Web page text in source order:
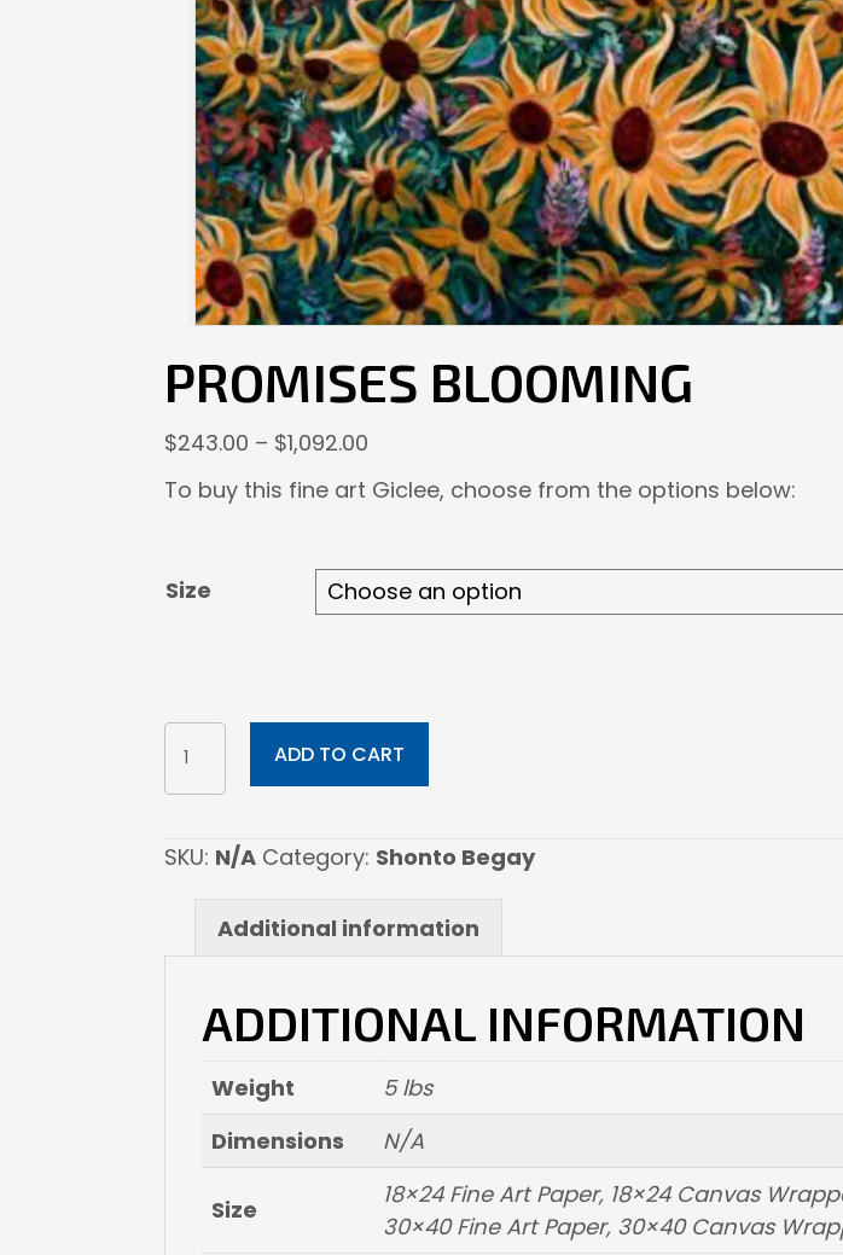
PROMISES BLOOMING
$243.00 – $1,092.00
range:
$243.00
$1,092.00
To buy this fine art Giclee, choose from the options below:
Size
PROMISES
BLOOMING
quantity
ADD TO CART
SKU: N/A Category: Shonto Begay
Additional information
ADDITIONAL INFORMATION
Weight
5 lbs
Dimensions
N/A
Size
18×24 Fine Art Paper, 18×24 Canvas
30×40 Fine Art Paper, 30×40 Canvas